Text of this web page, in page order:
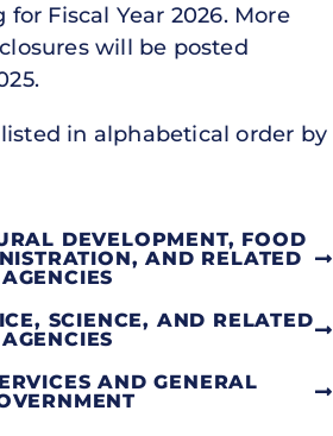
Fiscal Year 2026. More
will be posted
in alphabetical order by
DEVELOPMENT, FOOD
AND RELATED
AGENCIES
SCIENCE, AND RELATED
AGENCIES
AND GENERAL